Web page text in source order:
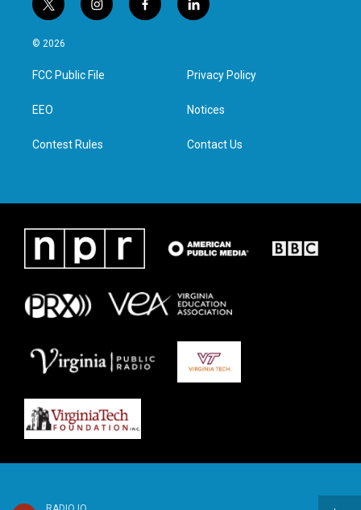
t
w
i
t
e
i
n
a
g
f
a
l
i
e
d
n
© 2026
FCC Public File
EEO
Contest Rules
Privacy Policy
Notices
Contact Us